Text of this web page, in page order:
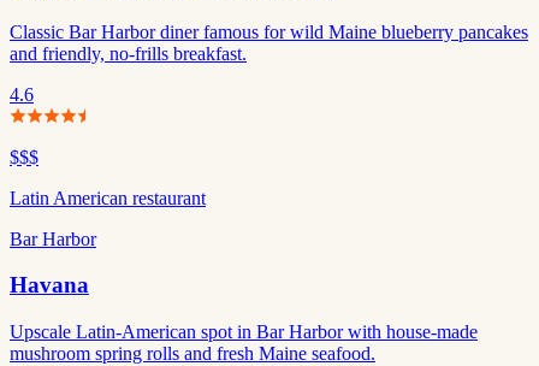
Classic Bar Harbor diner famous for wild Maine blueberry pancakes
and friendly, no-frills breakfast.
4.6
$$$
Latin American restaurant
Bar Harbor
Havana
Upscale Latin-American spot in Bar Harbor with house-made
mushroom spring rolls and fresh Maine seafood.